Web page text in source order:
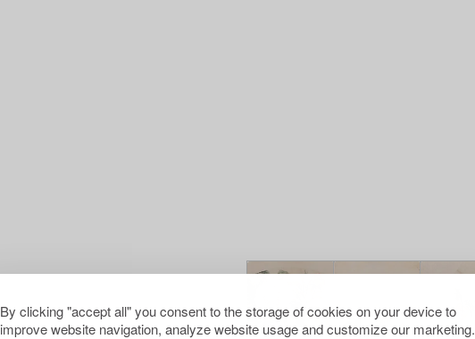
By clicking "accept all" you consent to the storage of cookies on your device to
improve website navigation, analyze website usage and customize our marketing.